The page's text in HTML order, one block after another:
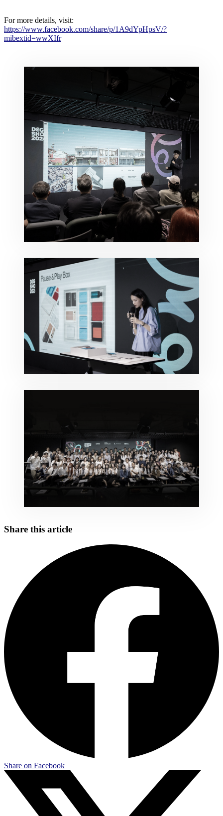
For more details, visit:
https://www.facebook.com/share/p/1A9dYpHpsV/?
mibextid=wwXIfr
Share this article
Share on Facebook